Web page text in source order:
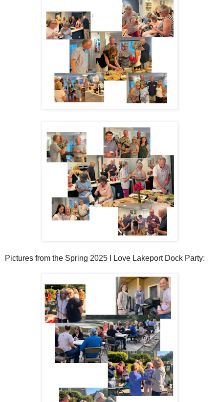
Pictures from the Spring 2025 I Love Lakeport Dock Party: